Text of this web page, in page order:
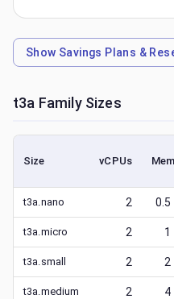
Show Savings Plans &
t3a Family Sizes
Size vCPUs
t3a.nano 2 0.5
t3a.micro 2 1
t3a.small 2 2
t3a.medium 2 4